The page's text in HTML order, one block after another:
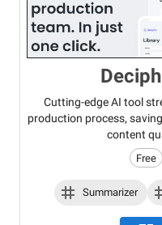
Cutting-edge AI tool
production process,
content
Free
Summarizer